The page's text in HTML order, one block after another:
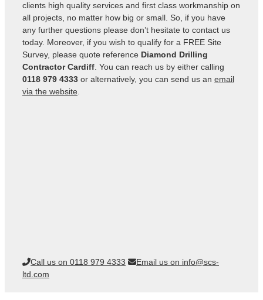
clients high quality services and first class workmanship on
all projects, no matter how big or small. So, if you have
any further questions please don’t hesitate to contact us
today. Moreover, if you wish to qualify for a FREE Site
Survey, please quote reference Diamond Drilling
Contractor Cardiff. You can reach us by either calling
0118 979 4333 or alternatively, you can send us an email
via the website.
Call us on 0118 979 4333
Email us on info@scs-
ltd.com